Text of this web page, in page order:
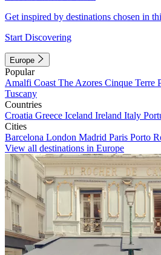
Get inspired by destinations chosen in
Start Discovering
Europe
Popular
Amalfi Coast The Azores Cinque Terre
Tuscany
Countries
Croatia Greece Iceland Ireland Italy
Cities
Barcelona London Madrid Paris Porto
View all destinations in Europe